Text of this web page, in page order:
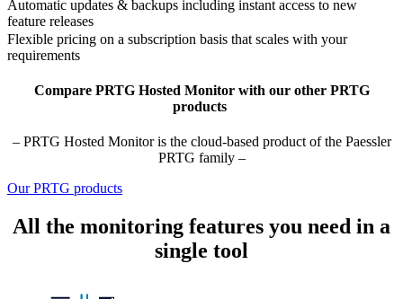
Automatic updates & backups including instant access to new
feature releases
Flexible pricing on a subscription basis that scales with your
requirements
Compare PRTG Hosted Monitor with our other PRTG
products
– PRTG Hosted Monitor is the cloud-based product of the Paessler
PRTG family –
Our PRTG products
All the monitoring features you need in a
single tool